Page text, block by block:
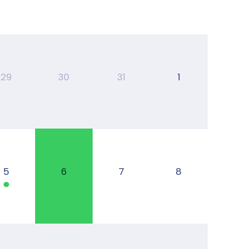
29 30 31 1
5 6 7 8